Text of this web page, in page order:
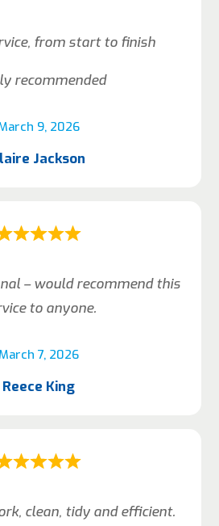
9, 2026
from start to finish
recommended
Jackson
7, 2026
– would recommend this
to anyone.
Reece King
clean, tidy and efficient.